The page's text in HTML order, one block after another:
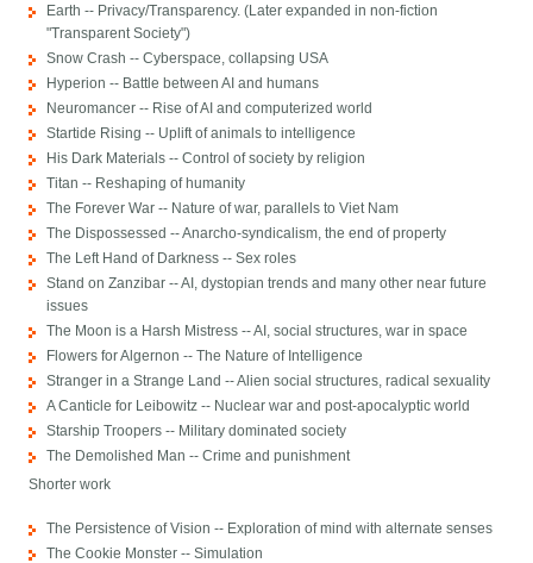
Earth -- Privacy/Transparency. (Later expanded in non-fiction
"Transparent Society")
Snow Crash -- Cyberspace, collapsing USA
Hyperion -- Battle between AI and humans
Neuromancer -- Rise of AI and computerized world
Startide Rising -- Uplift of animals to intelligence
His Dark Materials -- Control of society by religion
Titan -- Reshaping of humanity
The Forever War -- Nature of war, parallels to Viet Nam
The Dispossessed -- Anarcho-syndicalism, the end of property
The Left Hand of Darkness -- Sex roles
Stand on Zanzibar -- AI, dystopian trends and many other near future
issues
The Moon is a Harsh Mistress -- AI, social structures, war in space
Flowers for Algernon -- The Nature of Intelligence
Stranger in a Strange Land -- Alien social structures, radical sexuality
A Canticle for Leibowitz -- Nuclear war and post-apocalyptic world
Starship Troopers -- Military dominated society
The Demolished Man -- Crime and punishment
Shorter work
The Persistence of Vision -- Exploration of mind with alternate senses
The Cookie Monster -- Simulation